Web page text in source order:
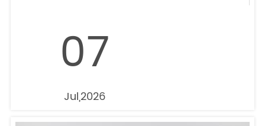
07
Jul,2026